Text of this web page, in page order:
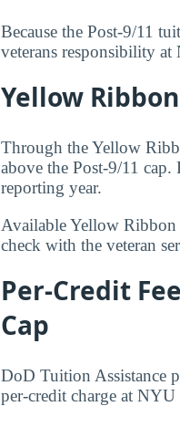
Because the Post-9/11
veterans responsibility at
Yellow
Through the Yellow
above the Post-9/11
reporting year.
Available Yellow
check with the veteran
Per-Credit
Cap
DoD Tuition Assistance
per-credit charge at NYU